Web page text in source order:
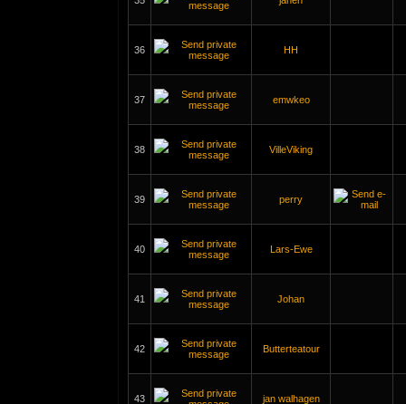
36 HH
37 emwkeo
38 VilleViking
39 perry
40 Lars-Ewe
41 Johan
42 Butterteatour
43 jan walhagen